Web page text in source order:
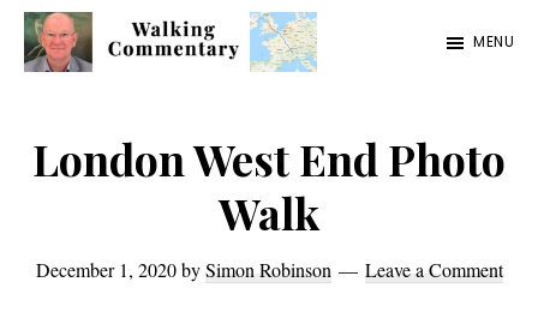
Skip
Skip
Skip
cycling
MENU
London West End Photo
Walk
December 1, 2020bySimon Robinson Leave a Comment